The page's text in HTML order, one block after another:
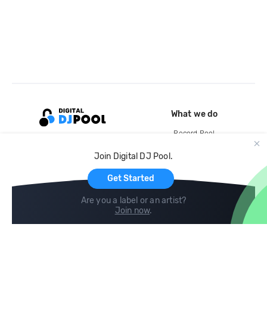
Join Digital DJ Pool.
Get Started
Are you a label or an artist?
Join now.
What we do
Record Pool